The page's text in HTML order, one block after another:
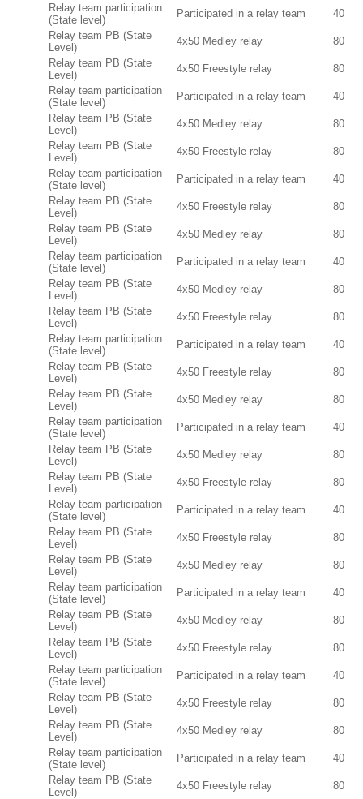
Relay team participation
(State level)
Participated in a relay team
40
Relay team PB (State
Level)
4x50 Medley relay
80
Relay team PB (State
Level)
4x50 Freestyle relay
80
Relay team participation
(State level)
Participated in a relay team
40
Relay team PB (State
Level)
4x50 Medley relay
80
Relay team PB (State
Level)
4x50 Freestyle relay
80
Relay team participation
(State level)
Participated in a relay team
40
Relay team PB (State
Level)
4x50 Freestyle relay
80
Relay team PB (State
Level)
4x50 Medley relay
80
Relay team participation
(State level)
Participated in a relay team
40
Relay team PB (State
Level)
4x50 Medley relay
80
Relay team PB (State
Level)
4x50 Freestyle relay
80
Relay team participation
(State level)
Participated in a relay team
40
Relay team PB (State
Level)
4x50 Freestyle relay
80
Relay team PB (State
Level)
4x50 Medley relay
80
Relay team participation
(State level)
Participated in a relay team
40
Relay team PB (State
Level)
4x50 Medley relay
80
Relay team PB (State
Level)
4x50 Freestyle relay
80
Relay team participation
(State level)
Participated in a relay team
40
Relay team PB (State
Level)
4x50 Freestyle relay
80
Relay team PB (State
Level)
4x50 Medley relay
80
Relay team participation
(State level)
Participated in a relay team
40
Relay team PB (State
Level)
4x50 Medley relay
80
Relay team PB (State
Level)
4x50 Freestyle relay
80
Relay team participation
(State level)
Participated in a relay team
40
Relay team PB (State
Level)
4x50 Freestyle relay
80
Relay team PB (State
Level)
4x50 Medley relay
80
Relay team participation
(State level)
Participated in a relay team
40
Relay team PB (State
Level)
4x50 Freestyle relay
80